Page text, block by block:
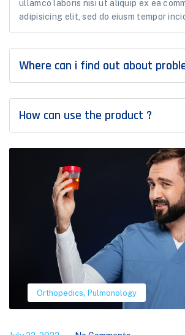
ullamco laboris nisi ut aliquip ex ea
adipisicing elit, sed do eiusm tempor
Where can i find out about
How can use the product ?
Orthopedics, Pulmonology